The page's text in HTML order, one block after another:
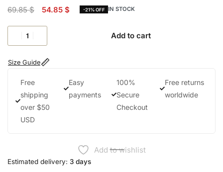
69.85$ 54.85 $ -21% OFF IN STOCK
Add to cart
Size Guide
Free
shipping
over $50
USD
Easy
payments
100%
Secure
Checkout
Free returns
worldwide
Add to wishlist
Estimated delivery: 3 days